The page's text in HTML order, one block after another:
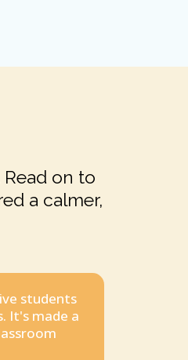
on to
a calmer,
students
It's made a